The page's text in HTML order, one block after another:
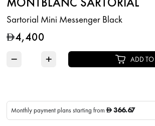
Sartorial Mini Messenger Black
D4,400
− + ADD TO
Monthly payment plans starting fromD 366.67